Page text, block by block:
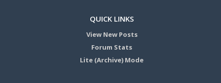
QUICK LINKS
View New Posts
Forum Stats
Lite (Archive) Mode